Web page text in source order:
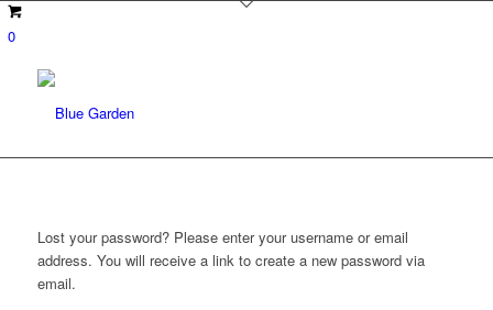
0
Lost your password? Please enter your username or email
address. You will receive a link to create a new password via
email.